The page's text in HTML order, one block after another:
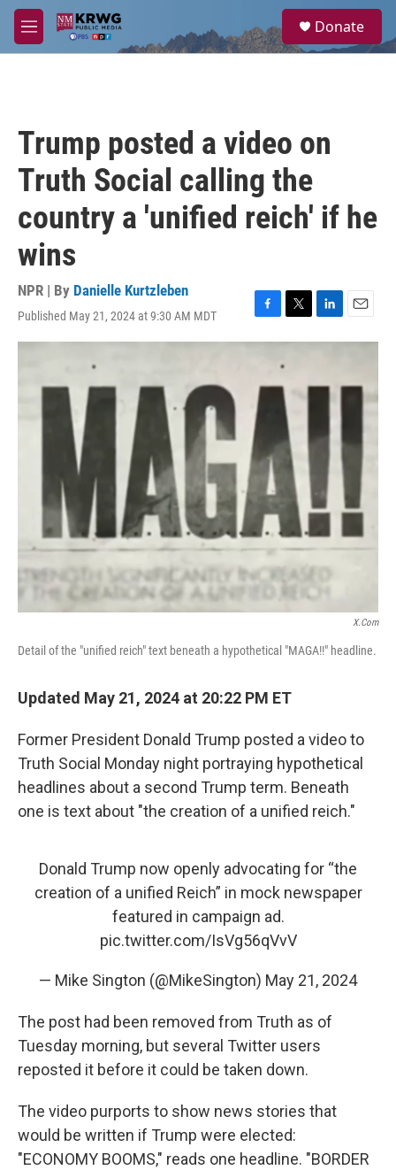
Skip to main content
M
e
a
Donate
Trump posted a video on
Truth Social calling the
country a 'unified reich' if he
wins
NPR | By Danielle Kurtzleben
Published May 21, 2024 at 9:30 AM MDT
F
a
b
o
o
k
T
w
e
r
L
i
e
n
E
m
l
X.com
Detail of the "unified reich" text beneath a hypothetical "MAGA!!" headline.
Updated May 21, 2024 at 20:22 PM ET
Former President Donald Trump posted a video to
Truth Social Monday night portraying hypothetical
headlines about a second Trump term. Beneath
one is text about "the creation of a unified reich."
Donald Trump now openly advocating for “the
creation of a unified Reich” in mock newspaper
featured in campaign ad.
pic.twitter.com/IsVg56qVvV
— Mike Sington (@MikeSington) May 21, 2024
The post had been removed from Truth as of
Tuesday morning, but several Twitter users
reposted it before it could be taken down.
The video purports to show news stories that
would be written if Trump were elected:
"ECONOMY BOOMS," reads one headline. "BORDER